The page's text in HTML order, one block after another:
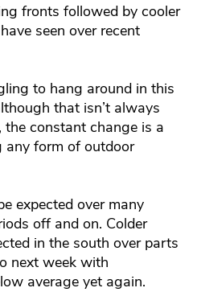
fronts followed by cooler
seen over recent
to hang around in this
that isn’t always
constant change is a
any form of outdoor
expected over many
off and on. Colder
in the south over parts
next week with
average yet again.